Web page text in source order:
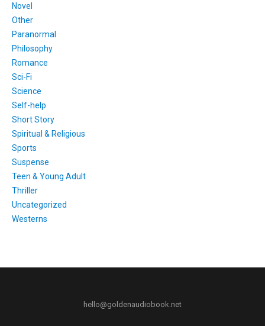
Novel
Other
Paranormal
Philosophy
Romance
Sci-Fi
Science
Self-help
Short Story
Spiritual & Religious
Sports
Suspense
Teen & Young Adult
Thriller
Uncategorized
Westerns
hello@goldenaudiobook.net